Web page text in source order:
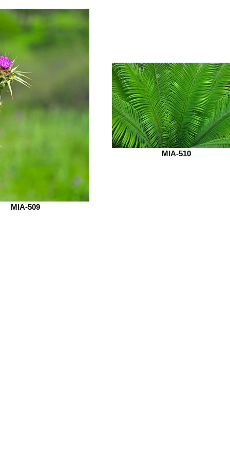
MIA-509
MIA-510